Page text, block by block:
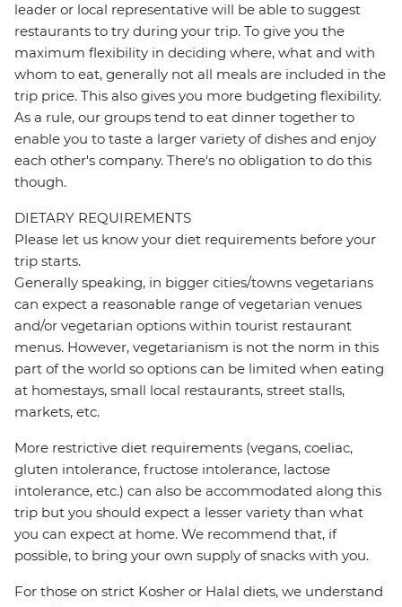
leader or local representative will be able to suggest
restaurants to try during your trip. To give you the
maximum flexibility in deciding where, what and with
whom to eat, generally not all meals are included in the
trip price. This also gives you more budgeting flexibility.
As a rule, our groups tend to eat dinner together to
enable you to taste a larger variety of dishes and enjoy
each other's company. There's no obligation to do this
though.
DIETARY REQUIREMENTS
Please let us know your diet requirements before your
trip starts.
Generally speaking, in bigger cities/towns vegetarians
can expect a reasonable range of vegetarian venues
and/or vegetarian options within tourist restaurant
menus. However, vegetarianism is not the norm in this
part of the world so options can be limited when eating
at homestays, small local restaurants, street stalls,
markets, etc.
More restrictive diet requirements (vegans, coeliac,
gluten intolerance, fructose intolerance, lactose
intolerance, etc.) can also be accommodated along this
trip but you should expect a lesser variety than what
you can expect at home. We recommend that, if
possible, to bring your own supply of snacks with you.
For those on strict Kosher or Halal diets, we understand